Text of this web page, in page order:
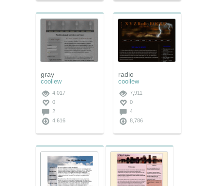
gray
coollew
4,017
0
2
4,616
radio
coollew
7,911
0
4
8,786